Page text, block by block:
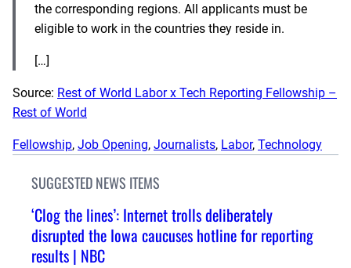
the corresponding regions. All applicants must be
eligible to work in the countries they reside in.
[…]
Source: Rest of World Labor x Tech Reporting Fellowship –
Rest of World
Fellowship, Job Opening, Journalists, Labor, Technology
SUGGESTED NEWS ITEMS
‘Clog the lines’: Internet trolls deliberately
disrupted the Iowa caucuses hotline for reporting
results | NBC